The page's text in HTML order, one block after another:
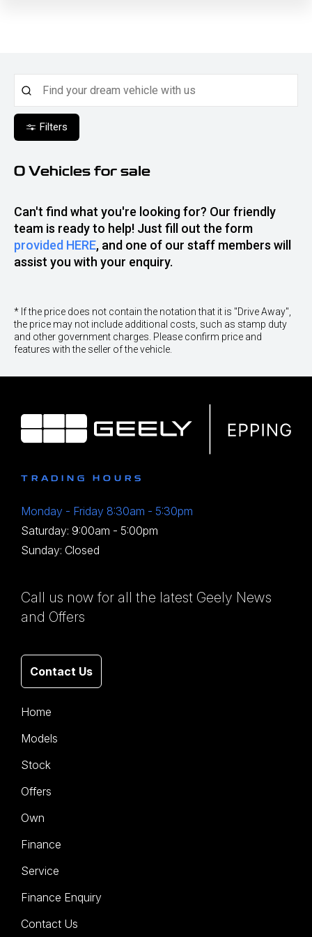
Filters
0 Vehicles for sale
Can't find what you're looking for? Our friendly
team is ready to help! Just fill out the form
provided HERE, and one of our staff members will
assist you with your enquiry.
* If the price does not contain the notation that it is "Drive Away",
the price may not include additional costs, such as stamp duty
and other government charges. Please confirm price and
features with the seller of the vehicle.
TRADING HOURS
Monday - Friday 8:30am - 5:30pm
Saturday: 9:00am - 5:00pm
Sunday: Closed
Call us now for all the latest Geely News
and Offers
Contact Us
Home
Models
Stock
Offers
Own
Finance
Service
Finance Enquiry
Contact Us